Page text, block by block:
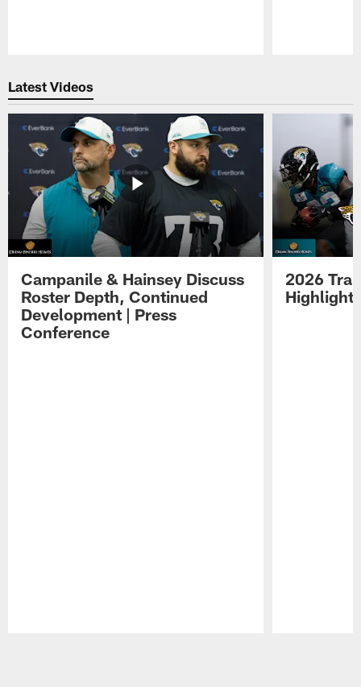
Latest Videos
Campanile & Hainsey Discuss
Roster Depth, Continued
Development | Press
Conference
2026